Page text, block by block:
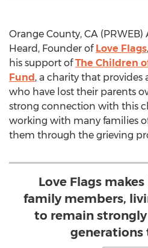
Orange County, CA (PRWEB)
Heard, Founder of Love Flags
his support ofThe Children
Fund, a charity that provides
who have lost their parents
strong connection with this
working with many families
them through the grieving
Love Flags
family members,
to remain
generations